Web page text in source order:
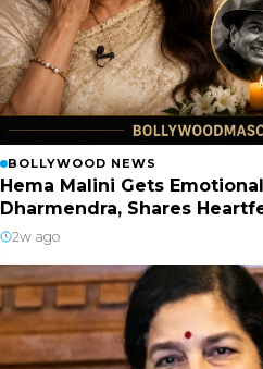
BOLLYWOOD NEWS
Hema Malini Gets
Dharmendra, Shares
2w ago